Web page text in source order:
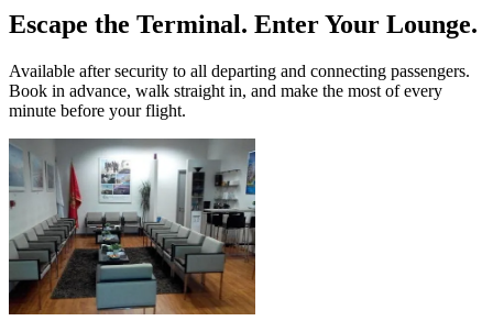
Escape the Terminal. Enter Your Lounge.
Available after security to all departing and connecting passengers.
Book in advance, walk straight in, and make the most of every
minute before your flight.